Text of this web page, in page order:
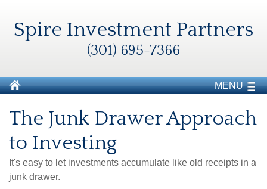
Spire Investment Partners
(301) 695-7366
MENU
The Junk Drawer Approach
to Investing
It's easy to let investments accumulate like old receipts in a
junk drawer.